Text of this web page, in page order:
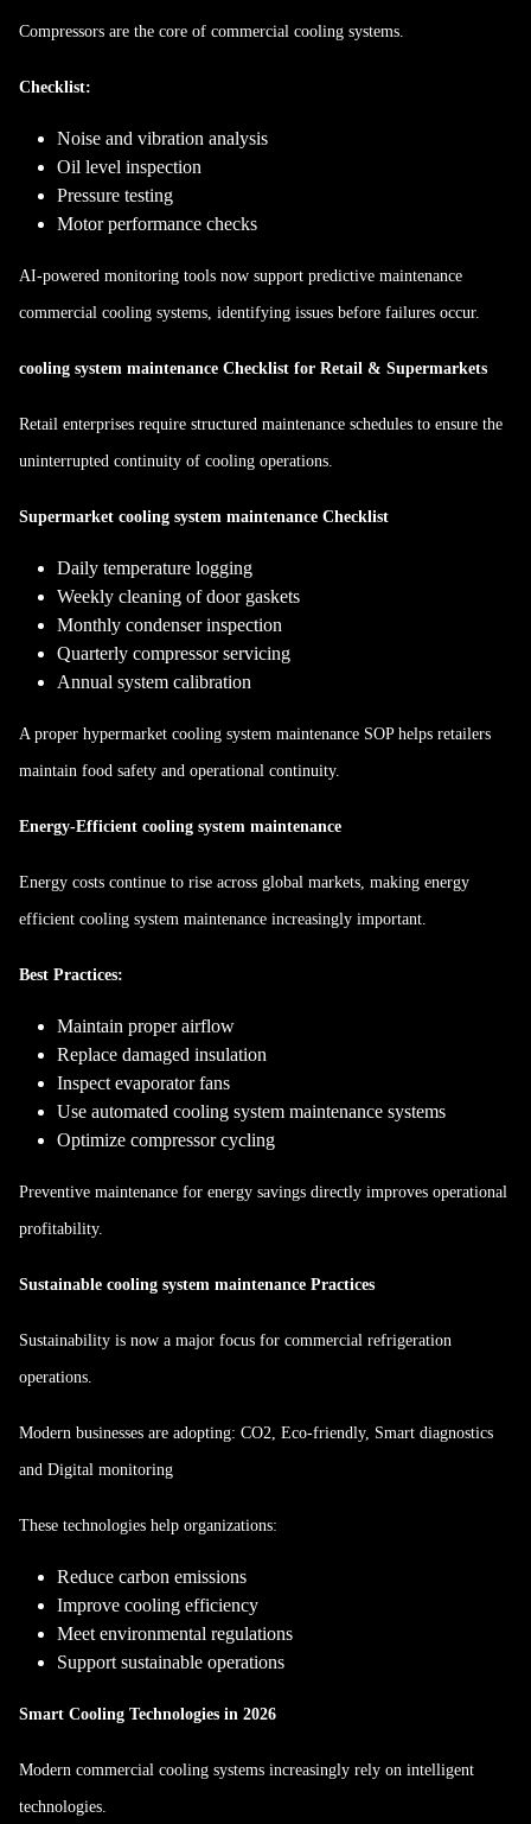
Compressors are the core of commercial cooling systems.
Checklist:
Noise and vibration analysis
Oil level inspection
Pressure testing
Motor performance checks
AI-powered monitoring tools now support predictive maintenance
commercial cooling systems, identifying issues before failures occur.
cooling system maintenance Checklist for Retail & Supermarkets
Retail enterprises require structured maintenance schedules to ensure the
uninterrupted continuity of cooling operations.
Supermarket cooling system maintenance Checklist
Daily temperature logging
Weekly cleaning of door gaskets
Monthly condenser inspection
Quarterly compressor servicing
Annual system calibration
A proper hypermarket cooling system maintenance SOP helps retailers
maintain food safety and operational continuity.
Energy-Efficient cooling system maintenance
Energy costs continue to rise across global markets, making energy
efficient cooling system maintenance increasingly important.
Best Practices:
Maintain proper airflow
Replace damaged insulation
Inspect evaporator fans
Use automated cooling system maintenance systems
Optimize compressor cycling
Preventive maintenance for energy savings directly improves operational
profitability.
Sustainable cooling system maintenance Practices
Sustainability is now a major focus for commercial refrigeration
operations.
Modern businesses are adopting: CO2, Eco-friendly, Smart diagnostics
and Digital monitoring
These technologies help organizations:
Reduce carbon emissions
Improve cooling efficiency
Meet environmental regulations
Support sustainable operations
Smart Cooling Technologies in 2026
Modern commercial cooling systems increasingly rely on intelligent
technologies.